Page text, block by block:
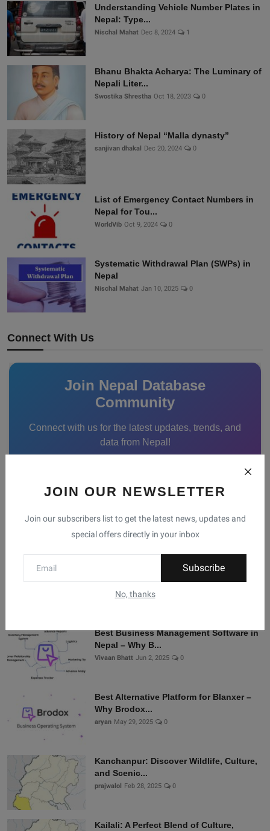
JOIN OUR NEWSLETTER
Join our subscribers list to get the latest news, updates and
special offers directly in your inbox
Subscribe
No, thanks
Understanding Vehicle Number Plates in
Nepal: Type...
Nischal Mahat Dec 8, 2024 1
Bhanu Bhakta Acharya: The Luminary of
Nepali Liter...
Swostika Shrestha Oct 18, 2023 0
History of Nepal “Malla dynasty”
sanjivan dhakal Dec 20, 2024 0
List of Emergency Contact Numbers in
Nepal for Tou...
WorldVib Oct 9, 2024 0
Systematic Withdrawal Plan (SWPs) in
Nepal
Nischal Mahat Jan 10, 2025 0
Connect With Us
Join Nepal Database
Community
Connect with us for the latest updates, trends, and
data from Nepal!
Recommended Posts
Shopify Alternatives in Nepal: Why
Brodox Is Smart...
Vivaan Bhatt Nov 5, 2025
Best Business Management Software in
Nepal – Why B...
Vivaan Bhatt Jun 2, 2025 0
Best Alternative Platform for Blanxer –
Why Brodox...
aryan May 29, 2025 0
Kanchanpur: Discover Wildlife, Culture,
and Scenic...
prajwalol Feb 28, 2025 0
Kailali: A Perfect Blend of Culture,